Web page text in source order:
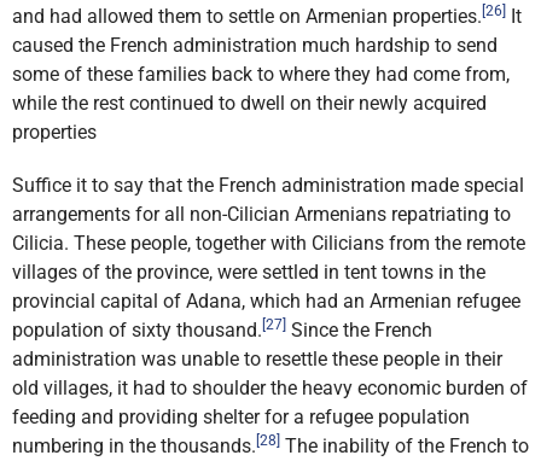
and had allowed them to settle on Armenian properties. [26] It
caused the French administration much hardship to send
some of these families back to where they had come from,
while the rest continued to dwell on their newly acquired
properties
Suffice it to say that the French administration made special
arrangements for all non-Cilician Armenians repatriating to
Cilicia. These people, together with Cilicians from the remote
villages of the province, were settled in tent towns in the
provincial capital of Adana, which had an Armenian refugee
population of sixty thousand. [27] Since the French
administration was unable to resettle these people in their
old villages, it had to shoulder the heavy economic burden of
feeding and providing shelter for a refugee population
numbering in the thousands. [28] The inability of the French to